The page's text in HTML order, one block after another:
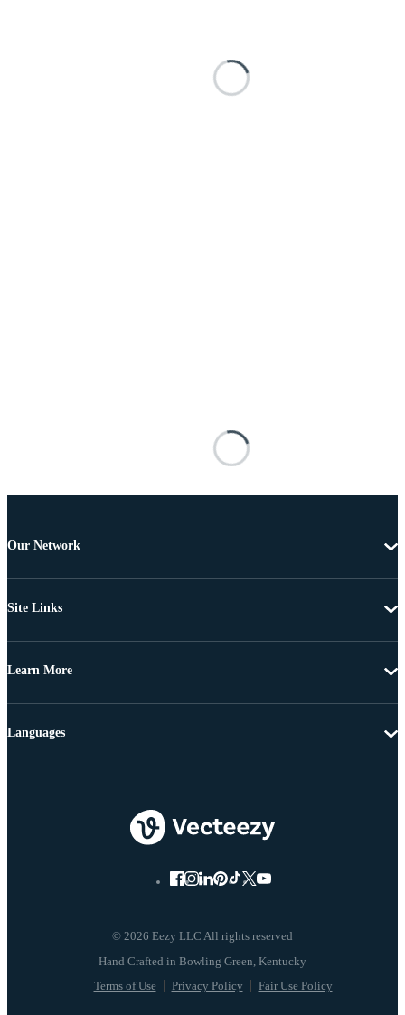
Our Network
Site Links
Learn More
© 2026 Eezy LLC All rights reserved
Terms of Use Privacy Policy Fair Use Policy
Languages